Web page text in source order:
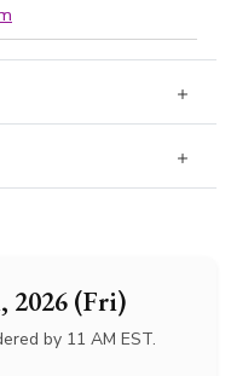
2026 (Fri)
by 11 AM EST.